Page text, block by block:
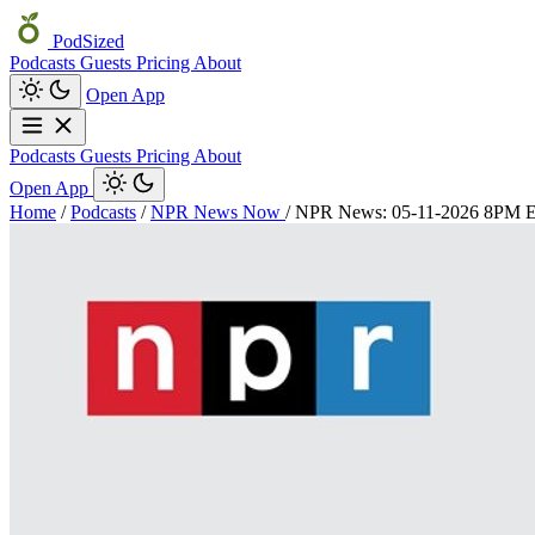
PodSized
Podcasts Guests Pricing About
Open App
Podcasts Guests Pricing About
Open App
Home / Podcasts / NPR News Now / NPR News: 05-11-2026 8PM